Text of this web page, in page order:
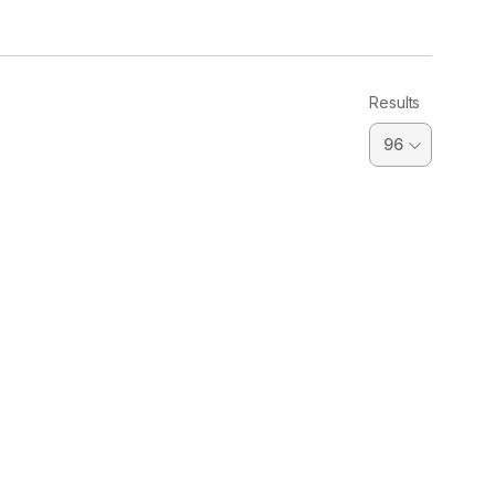
Results